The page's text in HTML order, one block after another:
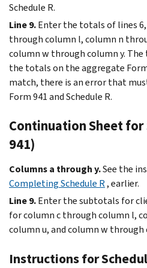
Schedule R.
Line 9.Enter the totals of lines
through column l, column n
column w through column y.
the totals on the aggregate
match, there is an error that
Form 941 and Schedule R.
Continuation Sheet for
941)
Columns a through y.See the
Completing Schedule R, earlier.
Line 9.Enter the subtotals for
for column c through column l,
column u, and column w through
Instructions for